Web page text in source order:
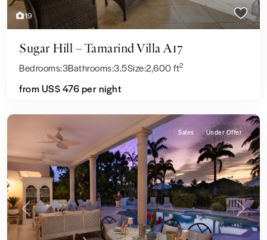
19
Sugar Hill – Tamarind Villa A17
Bedrooms:3Bathrooms:3.5Size:2,600 ft2
from US$ 476per night
Previous Next
Sales Under Offer